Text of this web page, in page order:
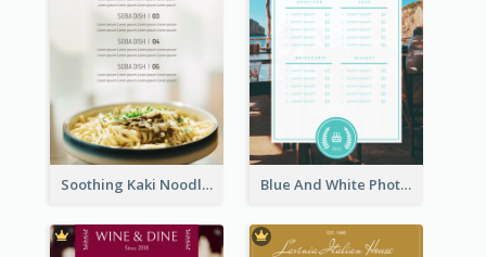
Soothing Kaki Noodle Modern Menu Design Blue And White Photo Seaside Restaurant Menu